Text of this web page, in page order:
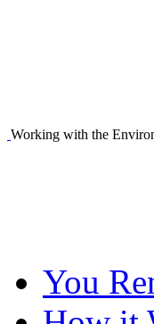
Working with the
You